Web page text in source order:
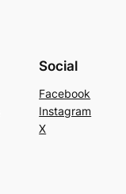
Social
Facebook
Instagram
X